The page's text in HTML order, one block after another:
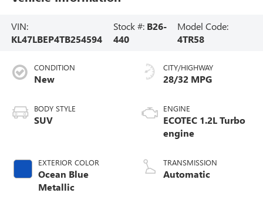
VIN:
KL47LBEP4TB254594
Stock #: B26-
440
Model Code:
4TR58
CONDITION
New
BODY STYLE
SUV
EXTERIOR COLOR
Ocean Blue
Metallic
CITY/HIGHWAY
28/32 MPG
ENGINE
ECOTEC 1.2L Turbo
engine
TRANSMISSION
Automatic